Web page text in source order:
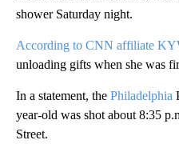
shower Saturday night.
According to CNN affiliate
unloading gifts when she was
In a statement, the Philadelphia
year-old was shot about 8:35
Street.